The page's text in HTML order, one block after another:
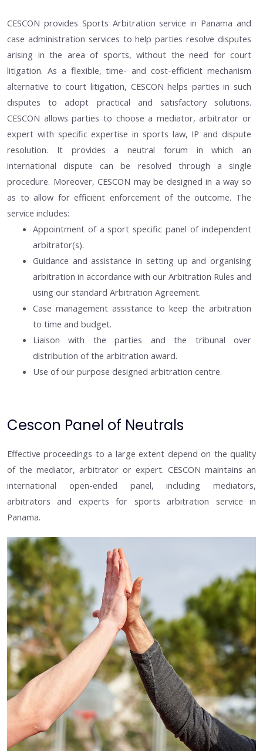
CESCON provides Sports Arbitration service in Panama and
case administration services to help parties resolve disputes
arising in the area of sports, without the need for court
litigation. As a flexible, time- and cost-efficient mechanism
alternative to court litigation, CESCON helps parties in such
disputes to adopt practical and satisfactory solutions.
CESCON allows parties to choose a mediator, arbitrator or
expert with specific expertise in sports law, IP and dispute
resolution. It provides a neutral forum in which an
international dispute can be resolved through a single
procedure. Moreover, CESCON may be designed in a way so
as to allow for efficient enforcement of the outcome. The
service includes:
Appointment of a sport specific panel of independent
arbitrator(s).
Guidance and assistance in setting up and organising
arbitration in accordance with our Arbitration Rules and
using our standard Arbitration Agreement.
Case management assistance to keep the arbitration
to time and budget.
Liaison with the parties and the tribunal over
distribution of the arbitration award.
Use of our purpose designed arbitration centre.
Cescon Panel of Neutrals
Effective proceedings to a large extent depend on the quality
of the mediator, arbitrator or expert. CESCON maintains an
international open-ended panel, including mediators,
arbitrators and experts for sports arbitration service in
Panama.